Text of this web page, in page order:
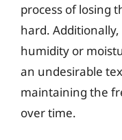
process of losing
hard.
humidity or
an undesirable
maintaining the
over time.